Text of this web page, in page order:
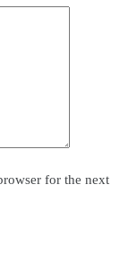
for the next